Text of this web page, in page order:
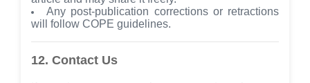
Any post-publication corrections or retractions
will follow COPE guidelines.
12. Contact Us